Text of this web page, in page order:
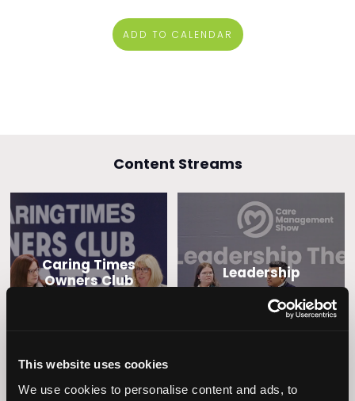
This website uses cookies
We use cookies to personalise content and ads, to
ADD TO CALENDAR
Content Streams
Caring Times
Owners Club
Leadership